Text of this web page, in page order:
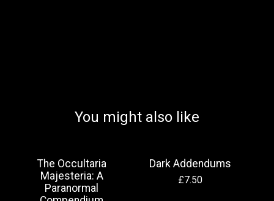
You might also like
The Occultaria
Majesteria: A
Paranormal
Dark Addendums
£7.50